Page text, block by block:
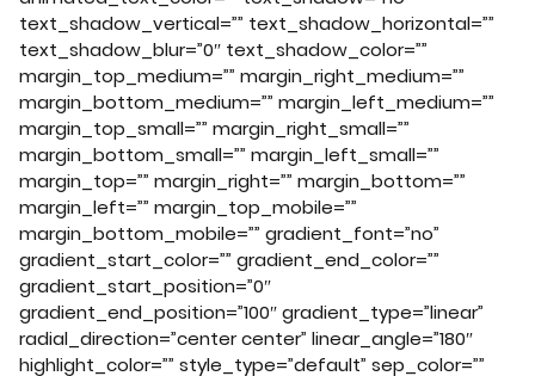
text_shadow_vertical=”” text_shadow_horizontal=””
text_shadow_blur=”0″ text_shadow_color=””
margin_top_medium=”” margin_right_medium=””
margin_bottom_medium=”” margin_left_medium=””
margin_top_small=”” margin_right_small=””
margin_bottom_small=”” margin_left_small=””
margin_top=”” margin_right=”” margin_bottom=””
margin_left=”” margin_top_mobile=””
margin_bottom_mobile=”” gradient_font=”no”
gradient_start_color=”” gradient_end_color=””
gradient_start_position=”0″
gradient_end_position=”100″ gradient_type=”linear”
radial_direction=”center center” linear_angle=”180″
highlight_color=”” style_type=”default” sep_color=””